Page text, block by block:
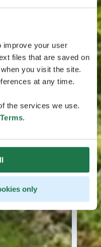
improve your user
files that are saved on
you visit the site.
at any time.
the services we use.
.
only